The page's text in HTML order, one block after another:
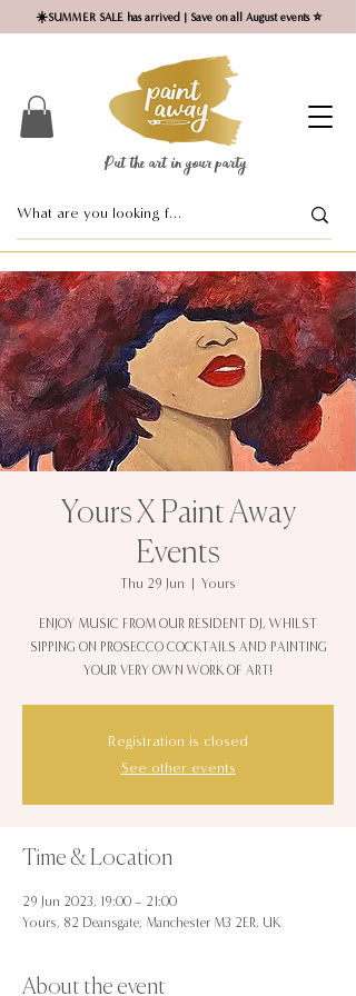
☀️SUMMER SALE has arrived | Save on all August events ⭐
Put the art in your party ​
Yours X Paint Away
Events
Thu 29 Jun Yours
ENJOY MUSIC FROM OUR RESIDENT DJ, WHILST
SIPPING ON PROSECCO COCKTAILS AND PAINTING
YOUR VERY OWN WORK OF ART!
Registration is closed
See other events
Time & Location
29 Jun 2023, 19:00 – 21:00
Yours, 82 Deansgate, Manchester M3 2ER, UK
About the event